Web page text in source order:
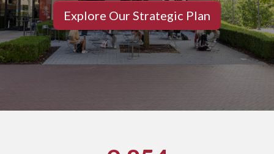
Explore Our Strategic Plan